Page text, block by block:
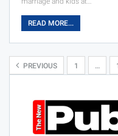
READ MORE...
PREVIOUS 1 …